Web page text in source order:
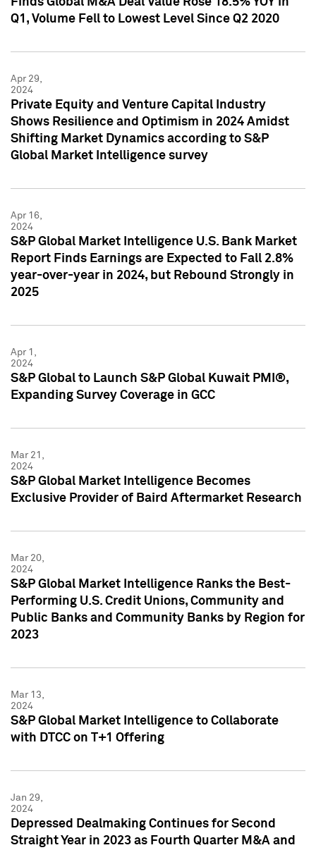
Q1, Volume Fell to Lowest Level Since Q2 2020
Apr 29,
2024
Private Equity and Venture Capital Industry
Shows Resilience and Optimism in 2024 Amidst
Shifting Market Dynamics according to S&P
Global Market Intelligence survey
Apr 16,
2024
S&P Global Market Intelligence U.S. Bank Market
Report Finds Earnings are Expected to Fall 2.8%
year-over-year in 2024, but Rebound Strongly in
2025
Apr 1,
2024
S&P Global to Launch S&P Global Kuwait PMI®,
Expanding Survey Coverage in GCC
Mar 21,
2024
S&P Global Market Intelligence Becomes
Exclusive Provider of Baird Aftermarket Research
Mar 20,
2024
S&P Global Market Intelligence Ranks the Best-
Performing U.S. Credit Unions, Community and
Public Banks and Community Banks by Region for
2023
Mar 13,
2024
S&P Global Market Intelligence to Collaborate
with DTCC on T+1 Offering
Jan 29,
2024
Depressed Dealmaking Continues for Second
Straight Year in 2023 as Fourth Quarter M&A and